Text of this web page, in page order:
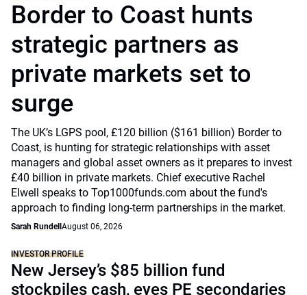
Border to Coast hunts
strategic partners as
private markets set to
surge
The UK’s LGPS pool, £120 billion ($161 billion) Border to
Coast, is hunting for strategic relationships with asset
managers and global asset owners as it prepares to invest
£40 billion in private markets. Chief executive Rachel
Elwell speaks to Top1000funds.com about the fund's
approach to finding long-term partnerships in the market.
Sarah Rundell August 06, 2026
INVESTOR PROFILE
New Jersey’s $85 billion fund
stockpiles cash, eyes PE secondaries